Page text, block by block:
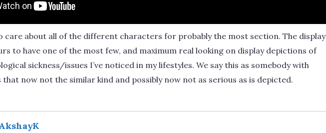
care about all of the different characters for probably the most section. The display
to have one of the most few, and maximum real looking on display depictions of
sickness/issues I’ve noticed in my lifestyles. We say this as somebody with
that now not the similar kind and possibly now not as serious as is depicted.